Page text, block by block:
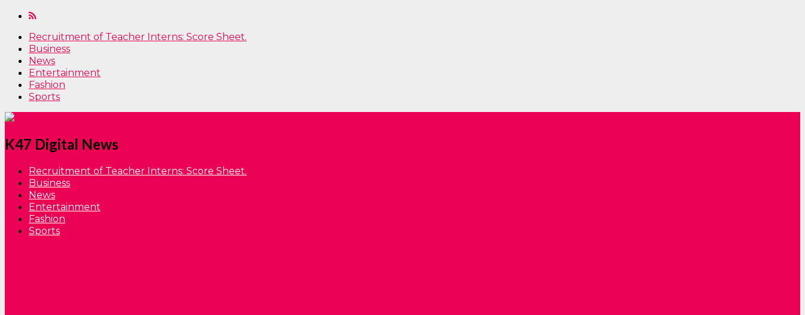
Recruitment of Teacher Interns: Score Sheet.
Business
News
Entertainment
Fashion
Sports
K47 Digital News
Recruitment of Teacher Interns: Score Sheet.
Business
News
Entertainment
Fashion
Sports